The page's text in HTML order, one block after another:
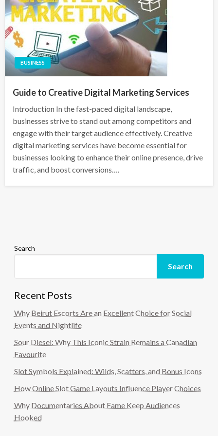
BUSINESS
Guide to Creative Digital Marketing Services
Introduction In the fast-paced digital landscape,
businesses strive to stand out among competitors and
engage with their target audience effectively. Creative
digital marketing services have become essential for
businesses looking to enhance their online presence, drive
traffic, and boost conversions….
Search
Search
Recent Posts
Why Beirut Escorts Are an Excellent Choice for Social
Events and Nightlife
Sour Diesel: Why This Iconic Strain Remains a Canadian
Favourite
Slot Symbols Explained: Wilds, Scatters, and Bonus Icons
How Online Slot Game Layouts Influence Player Choices
Why Documentaries About Fame Keep Audiences
Hooked